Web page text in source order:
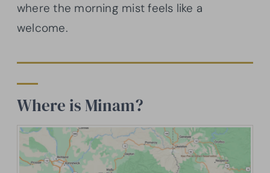
where the morning mist feels like a
welcome.
Where is Minam?